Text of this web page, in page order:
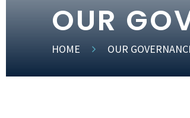
OUR
HOME OUR